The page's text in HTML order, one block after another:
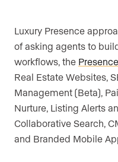
Luxury Presence
of asking agents to
workflows, the
Real Estate Websites,
Management (Beta),
Nurture, Listing Alerts
Collaborative Search,
and Branded Mobile